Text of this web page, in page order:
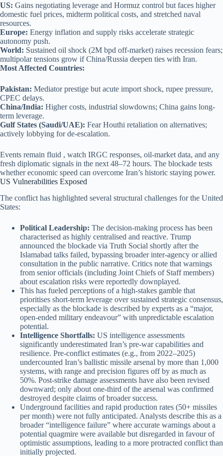
US: Gains negotiating leverage and Hormuz control but faces higher
domestic fuel prices, midterm political costs, and stretched naval
resources.
Europe: Energy inflation and supply risks accelerate strategic
autonomy push.
World: Sustained oil shock (2M bpd off-market) raises recession fears;
multipolar tensions grow if China/Russia deepen ties with Iran.
Most Affected Countries:
Pakistan: Mediator prestige but acute import shock, rupee pressure,
CPEC delays.
China/India: Higher costs, industrial slowdowns; China gains long-
term leverage.
Gulf States (Saudi/UAE): Fear Houthi retaliation on alternatives;
actively lobbying for de-escalation.
Events remain fluid , watch IRGC responses, oil-market data, and any
fresh diplomatic signals in the next 48–72 hours. The blockade tests
whether economic speed can overcome Iran’s historic staying power.
US Vulnerabilities Exposed
The conflict has highlighted several structural challenges for the United
States:
Political Leadership: The decision-making process has been
characterised as highly centralised and reactive. Trump
announced the blockade via Truth Social shortly after the
Islamabad talks failed, bypassing broader inter-agency or allied
consultation in the public narrative. Critics note that warnings
from senior officials (including Joint Chiefs of Staff members)
about escalation risks were reportedly downplayed.
This has fueled perceptions of a high-stakes gamble that
prioritises short-term leverage over sustained strategic consensus,
especially as the blockade is described by experts as a “major,
open-ended military endeavour” with unpredictable escalation
potential.
Intelligence Shortfalls: US intelligence assessments
significantly underestimated Iran’s pre-war capabilities and
resilience. Pre-conflict estimates (e.g., from 2022–2025)
undercounted Iran’s ballistic missile arsenal by more than 1,000
systems, with range and precision figures off by as much as
50%. Post-strike damage assessments have also been revised
downward; only about one-third of the arsenal was confirmed
destroyed despite claims of broader success.
Underground facilities and rapid production rates (50+ missiles
per month) were not fully anticipated. Analysts describe this as a
broader “intelligence failure” where accurate warnings about a
potential quagmire were available but disregarded in favour of
optimistic assumptions, leading to a more protracted conflict than
initially projected.